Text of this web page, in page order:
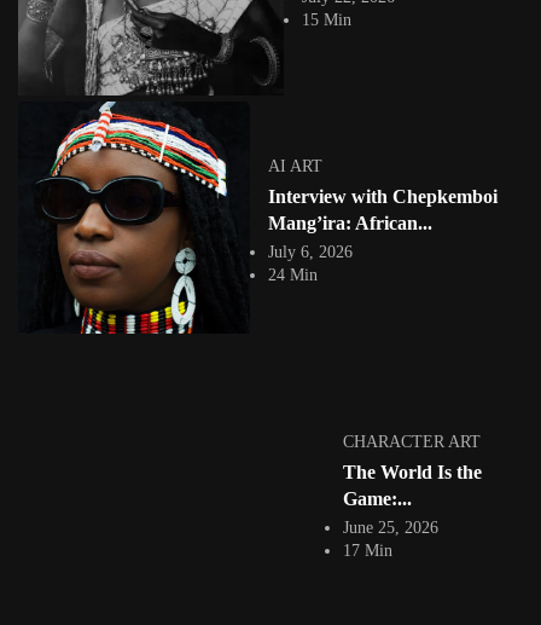
15 Min
AI ART
Interview with Chepkemboi
Mang’ira: African...
July 6, 2026
24 Min
CHARACTER ART
The World Is the
Game:...
June 25, 2026
17 Min
In Branded by Branding, Nigerian artist Fola Adeleke presents a visually
arresting body of work...
View Article
GHANA 🇬🇭
Nana Frimpong Oduro: Shaping Emotion Through
Photo-Surrealism and Visual Storytelling
Jepchumba
April 7, 2025
Nana Frimpong Oduro is a surreal and editorial photographer and
creative director based in Accra,...
View Article
CONTEMPORARY ART
Exploring the Dreamscape: Ball Point Illustrator
Adewale Mayowa, a self-taught Nigerian artist, has carved a unique path
Digital Graphic Art by Ghanian Photographer